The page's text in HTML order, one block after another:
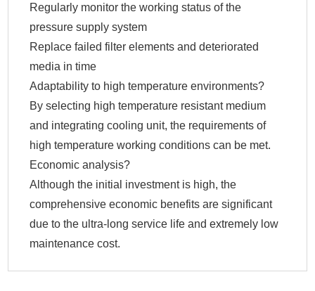
Regularly monitor the working status of the
pressure supply system
Replace failed filter elements and deteriorated
media in time
Adaptability to high temperature environments?
By selecting high temperature resistant medium
and integrating cooling unit, the requirements of
high temperature working conditions can be met.
Economic analysis?
Although the initial investment is high, the
comprehensive economic benefits are significant
due to the ultra-long service life and extremely low
maintenance cost.